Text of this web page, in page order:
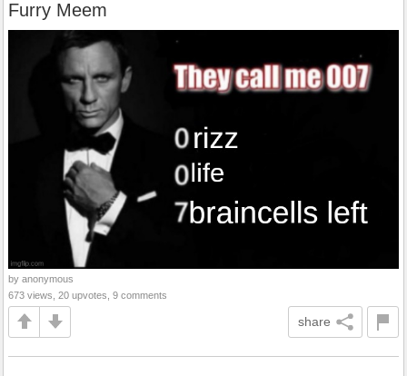
Furry Meem
by anonymous
673 views, 20 upvotes, 9 comments
share